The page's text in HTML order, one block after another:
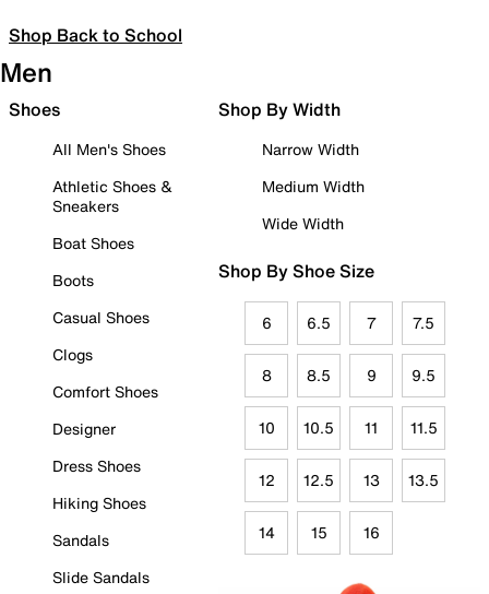
Shop Back to School
Men
Shoes
All Men's Shoes
Athletic Shoes &
Sneakers
Boat Shoes
Boots
Casual Shoes
Clogs
Comfort Shoes
Designer
Dress Shoes
Hiking Shoes
Sandals
Slide Sandals
Shop By Width
Narrow Width
Medium Width
Wide Width
Shop By Shoe Size
6 6.5 7 7.5
8 8.5 9 9.5
10 10.5 11 11.5
12 12.5 13 13.5
14 15 16